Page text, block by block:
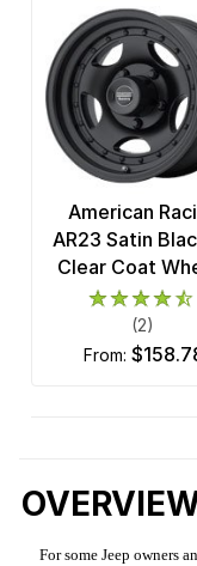
American
AR23 Satin
Clear Coat
(2)
from:
For some Jeep owners